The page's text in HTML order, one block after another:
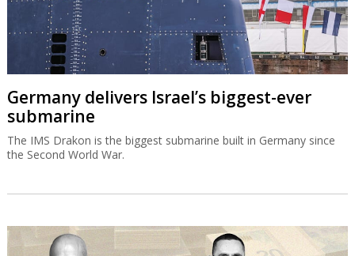
Germany delivers Israel’s biggest-ever
submarine
The IMS Drakon is the biggest submarine built in Germany since
the Second World War.